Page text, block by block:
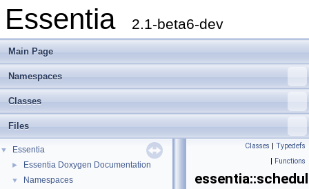
Essentia 2.1-beta6-dev
Main Page
Namespaces
Classes
Files
▼ Essentia
► Essentia Doxygen Documentation
▼ Namespaces
Classes | Typedefs
| Functions